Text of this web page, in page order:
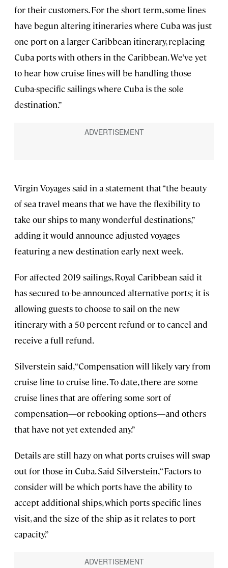
for their customers. For the short term, some lines
have begun altering itineraries where Cuba was just
one port on a larger Caribbean itinerary, replacing
Cuba ports with others in the Caribbean. We’ve yet
to hear how cruise lines will be handling those
Cuba-specific sailings where Cuba is the sole
destination.”
Virgin Voyages said in a statement that “the beauty
of sea travel means that we have the flexibility to
take our ships to many wonderful destinations,”
adding it would announce adjusted voyages
featuring a new destination early next week.
For affected 2019 sailings, Royal Caribbean said it
has secured to-be-announced alternative ports; it is
allowing guests to choose to sail on the new
itinerary with a 50 percent refund or to cancel and
receive a full refund.
Silverstein said, “Compensation will likely vary from
cruise line to cruise line. To date, there are some
cruise lines that are offering some sort of
compensation—or rebooking options—and others
that have not yet extended any.”
Details are still hazy on what ports cruises will swap
out for those in Cuba. Said Silverstein, “Factors to
consider will be which ports have the ability to
accept additional ships, which ports specific lines
visit, and the size of the ship as it relates to port
capacity.”